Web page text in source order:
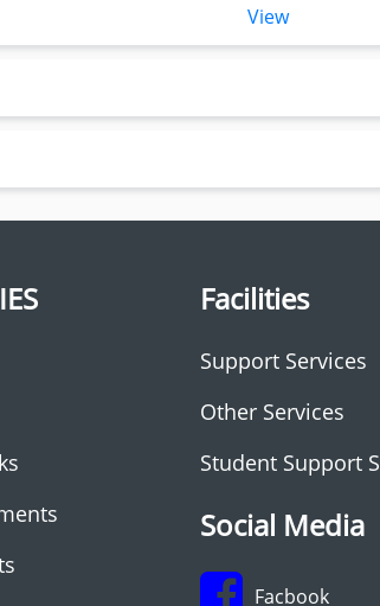
View
Facilities
Support Services
Other Services
Student Support
Social Media
Facbook